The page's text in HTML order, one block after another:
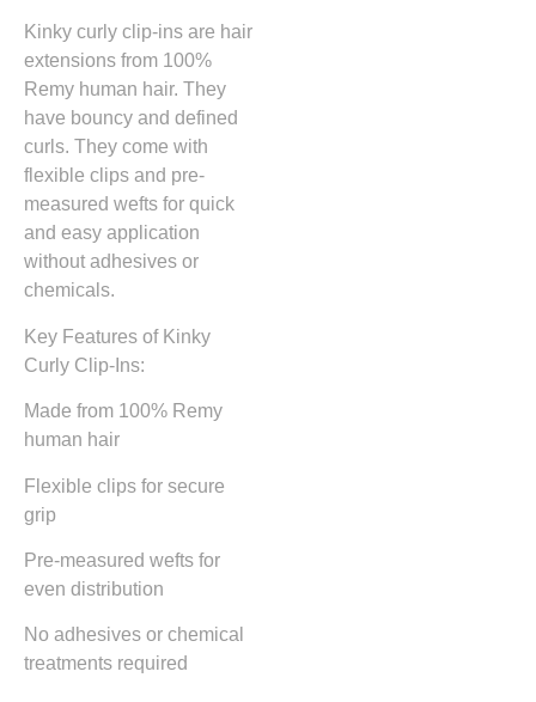
Kinky curly clip-ins are hair
extensions from 100%
Remy human hair. They
have bouncy and defined
curls. They come with
flexible clips and pre-
measured wefts for quick
and easy application
without adhesives or
chemicals.
Key Features of Kinky
Curly Clip-Ins:
Made from 100% Remy
human hair
Flexible clips for secure
grip
Pre-measured wefts for
even distribution
No adhesives or chemical
treatments required